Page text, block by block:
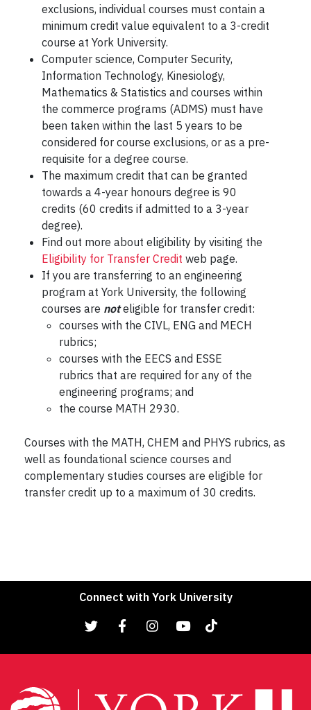
exclusions, individual courses must contain a
minimum credit value equivalent to a 3-credit
course at York University.
Computer science, Computer Security,
Information Technology, Kinesiology,
Mathematics & Statistics and courses within
the commerce programs (ADMS) must have
been taken within the last 5 years to be
considered for course exclusions, or as a pre-
requisite for a degree course.
The maximum credit that can be granted
towards a 4-year honours degree is 90
credits (60 credits if admitted to a 3-year
degree).
Find out more about eligibility by visiting the
Eligibility for Transfer Credit web page.
If you are transferring to an engineering
program at York University, the following
courses are noteligible for transfer credit:
courses with the CIVL, ENG and MECH
rubrics;
courses with the EECS and ESSE
rubrics that are required for any of the
engineering programs; and
the course MATH 2930.
Courses with the MATH, CHEM and PHYS rubrics, as
well as foundational science courses and
complementary studies courses are eligible for
transfer credit up to a maximum of 30 credits.
Connect with York University